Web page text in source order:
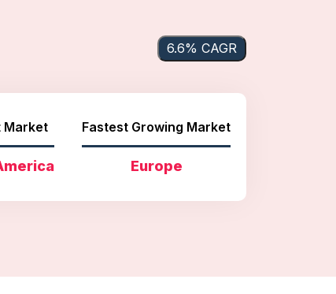
6.6% CAGR
Market Fastest Growing Market
Europe